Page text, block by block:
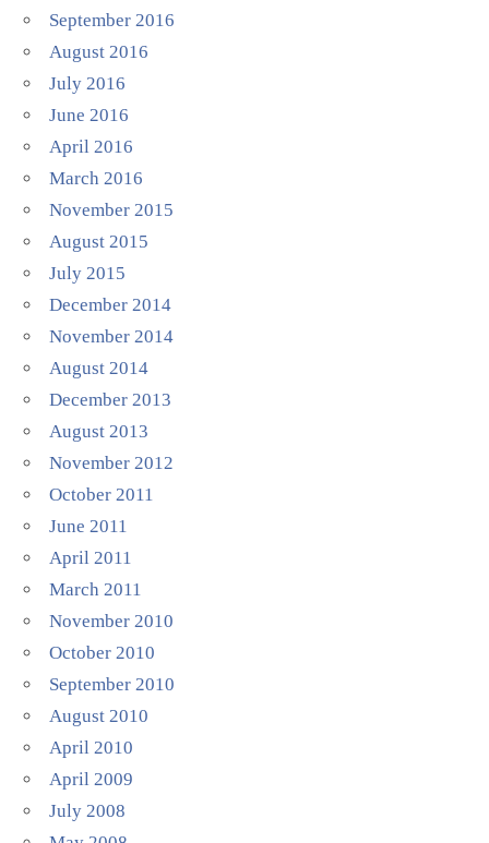
September 2016
August 2016
July 2016
June 2016
April 2016
March 2016
November 2015
August 2015
July 2015
December 2014
November 2014
August 2014
December 2013
August 2013
November 2012
October 2011
June 2011
April 2011
March 2011
November 2010
October 2010
September 2010
August 2010
April 2010
April 2009
July 2008